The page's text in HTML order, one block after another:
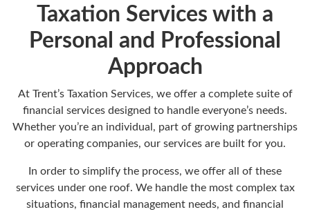
Taxation Services with a
Personal and Professional
Approach
At Trent’s Taxation Services, we offer a complete suite of
financial services designed to handle everyone’s needs.
Whether you’re an individual, part of growing partnerships
or operating companies, our services are built for you.
In order to simplify the process, we offer all of these
services under one roof. We handle the most complex tax
situations, financial management needs, and financial